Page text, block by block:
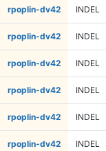
rpoplin-dv42 INDEL
rpoplin-dv42 INDEL
rpoplin-dv42 INDEL
rpoplin-dv42 INDEL
rpoplin-dv42 INDEL
rpoplin-dv42 INDEL